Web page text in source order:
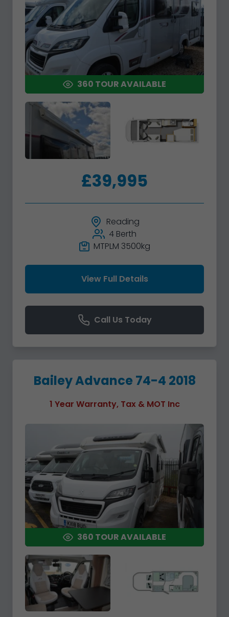
360 TOUR AVAILABLE
£39,995
Reading
4 Berth
MTPLM 3500kg
View Full Details
Call Us Today
Bailey Advance 74-4 2018
1 Year Warranty, Tax & MOT Inc
360 TOUR AVAILABLE